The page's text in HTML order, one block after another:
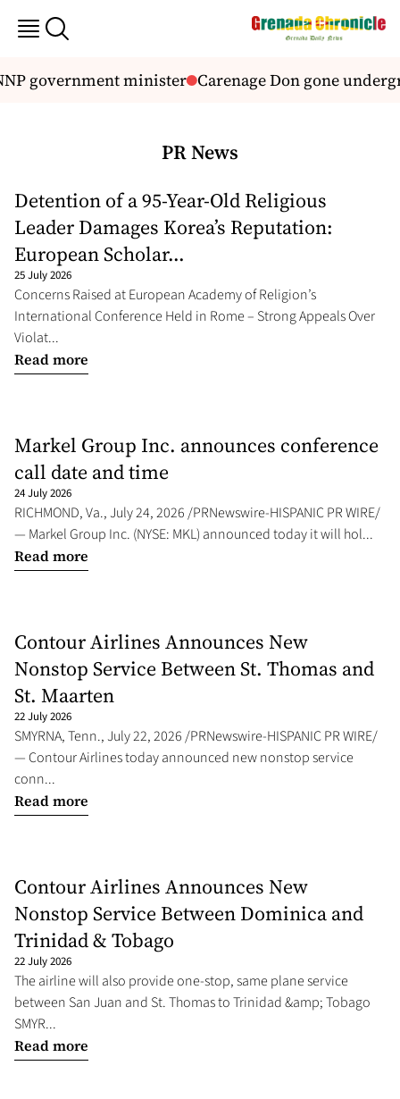
government minister Carenage Don gone
PR News
Detention of a 95-Year-Old Religious
Leader Damages Korea’s Reputation:
European Scholar...
25 July 2026
Concerns Raised at European Academy of Religion’s
International Conference Held in Rome – Strong Appeals Over
Violat...
Read more
Markel Group Inc. announces conference
call date and time
24 July 2026
RICHMOND, Va., July 24, 2026 /PRNewswire-HISPANIC PR WIRE/
— Markel Group Inc. (NYSE: MKL) announced today it will hol...
Read more
Contour Airlines Announces New
Nonstop Service Between St. Thomas and
St. Maarten
22 July 2026
SMYRNA, Tenn., July 22, 2026 /PRNewswire-HISPANIC PR WIRE/
— Contour Airlines today announced new nonstop service
conn...
Read more
Contour Airlines Announces New
Nonstop Service Between Dominica and
Trinidad & Tobago
22 July 2026
The airline will also provide one-stop, same plane service
between San Juan and St. Thomas to Trinidad &amp; Tobago
SMYR...
Read more